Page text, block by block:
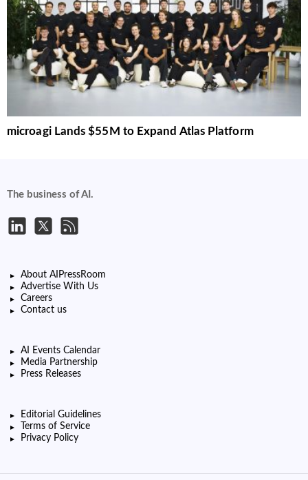
microagi Lands $55M to Expand Atlas Platform
The business of AI.
About AIPressRoom
Advertise With Us
Careers
Contact us
AI Events Calendar
Media Partnership
Press Releases
Editorial Guidelines
Terms of Service
Privacy Policy